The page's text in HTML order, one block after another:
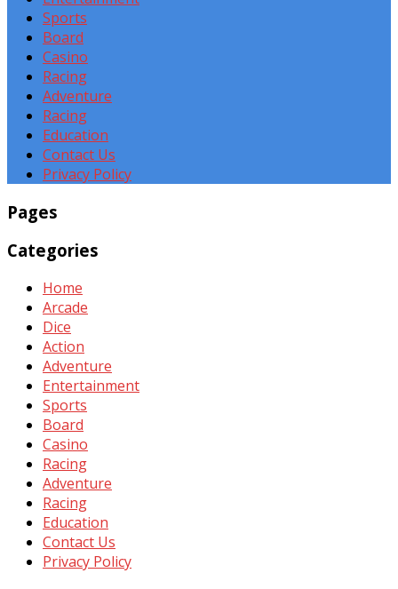
Sports
Board
Casino
Racing
Adventure
Racing
Education
Contact Us
Privacy Policy
Pages
Categories
Home
Arcade
Dice
Action
Adventure
Entertainment
Sports
Board
Casino
Racing
Adventure
Racing
Education
Contact Us
Privacy Policy